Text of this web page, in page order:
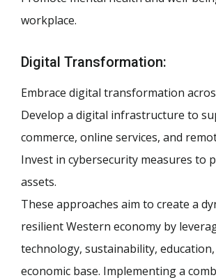
workplace.
Digital Transformation:
Embrace digital transformation
Develop a digital infrastructure to
commerce, online services, and
Invest in cybersecurity measures to
assets.
These approaches aim to create a
resilient Western economy by
technology, sustainability,
economic base. Implementing a